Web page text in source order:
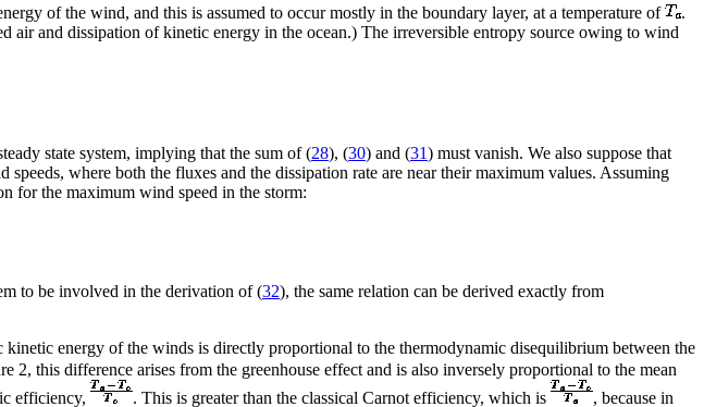
of the wind, and this is assumed to occur mostly in the boundary layer, at a temperature of
.
air and dissipation of kinetic energy in the ocean.) The irreversible entropy source owing to wind
state system, implying that the sum of (28), (30) and (31) must vanish. We also suppose that
where both the fluxes and the dissipation rate are near their maximum values. Assuming
for the maximum wind speed in the storm:
to be involved in the derivation of (32), the same relation can be derived exactly from
kinetic energy of the winds is directly proportional to the thermodynamic disequilibrium between the
2, this difference arises from the greenhouse effect and is also inversely proportional to the mean
efficiency,
. This is greater than the classical Carnot efficiency, which is
, because in